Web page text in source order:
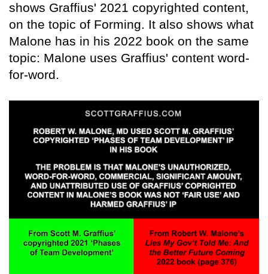
shows Graffius' 2021 copyrighted content,
on the topic of Forming. It also shows what
Malone has in his 2022 book on the same
topic: Malone uses Graffius' content word-
for-word.